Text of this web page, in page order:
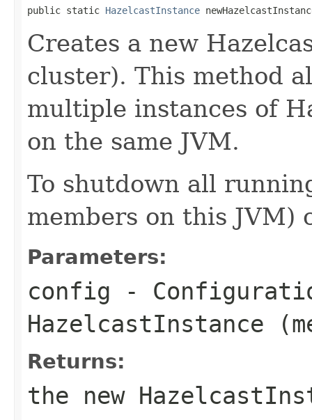
public static HazelcastInstance
Creates a new
cluster). This method
multiple instances of
on the same JVM.
To shutdown all
members on this JVM)
Parameters:
config -
HazelcastInstance
Returns:
the new